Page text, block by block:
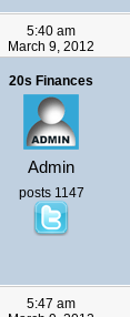
5:40 am
March 9, 2012
20s Finances
Admin
posts 1147
5:47 am